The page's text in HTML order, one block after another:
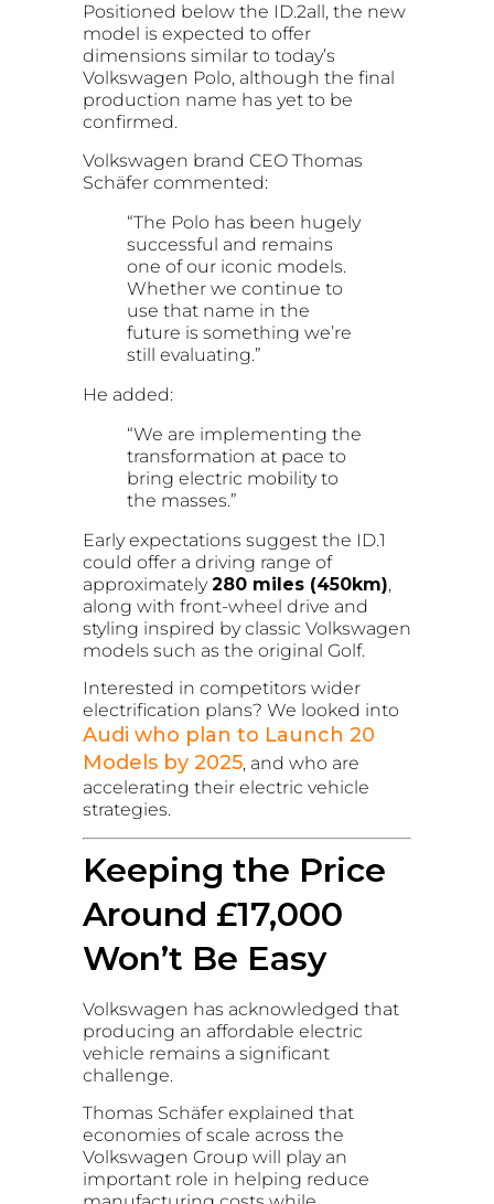
Positioned below the ID.2all, the new
model is expected to offer
dimensions similar to today’s
Volkswagen Polo, although the final
production name has yet to be
confirmed.
Volkswagen brand CEO Thomas
Schäfer commented:
“The Polo has been hugely
successful and remains
one of our iconic models.
Whether we continue to
use that name in the
future is something we’re
still evaluating.”
He added:
“We are implementing the
transformation at pace to
bring electric mobility to
the masses.”
Early expectations suggest the ID.1
could offer a driving range of
approximately280 miles (450km),
along with front-wheel drive and
styling inspired by classic Volkswagen
models such as the original Golf.
Interested in competitors wider
electrification plans? We looked into
Audi who plan to Launch 20
Models by 2025, and who are
accelerating their electric vehicle
strategies.
Keeping the Price
Around £17,000
Won’t Be Easy
Volkswagen has acknowledged that
producing an affordable electric
vehicle remains a significant
challenge.
Thomas Schäfer explained that
economies of scale across the
Volkswagen Group will play an
important role in helping reduce